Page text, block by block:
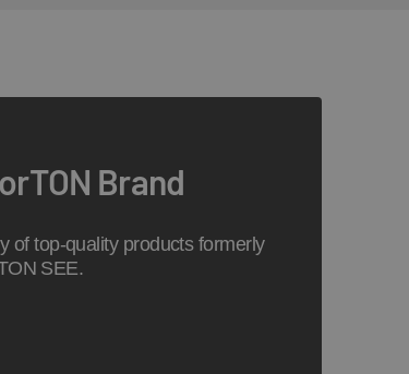
Brand
of top-quality products formerly
SEE.